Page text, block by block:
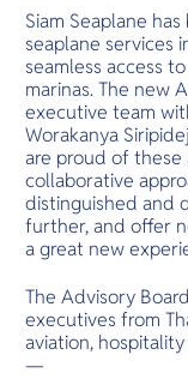
Bangkok
Siam Seaplane
seaplane services
seamless access
marinas. The new
executive team
Worakanya
are proud of these
collaborative
distinguished and
further, and offer
a great new
The Advisory
executives from
aviation,
—